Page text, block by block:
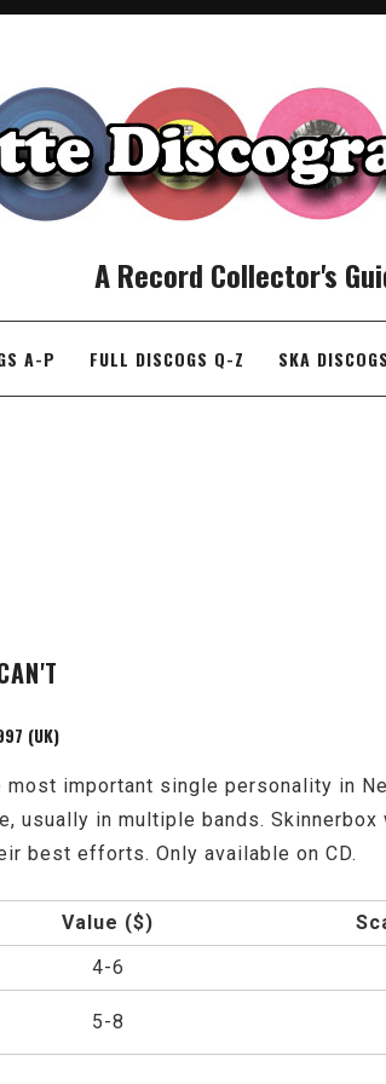
A Record Collector's
A-P FULL DISCOGS Q-Z SKA DISCOGS
(UK)
most important single personality in
usually in multiple bands.
best efforts. Only available on CD.
Value ($)
4-6
5-8